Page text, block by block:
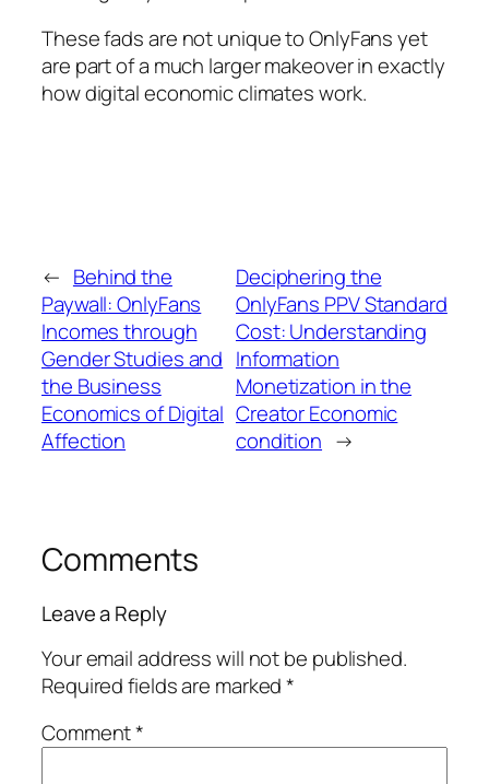
These fads are not unique to OnlyFans yet
are part of a much larger makeover in exactly
how digital economic climates work.
← Behind the
Paywall: OnlyFans
Incomes through
Gender Studies and
the Business
Economics of Digital
Affection
Deciphering the
OnlyFans PPV Standard
Cost: Understanding
Information
Monetization in the
Creator Economic
condition →
Comments
Leave a Reply
Your email address will not be published.
Required fields are marked*
Comment*